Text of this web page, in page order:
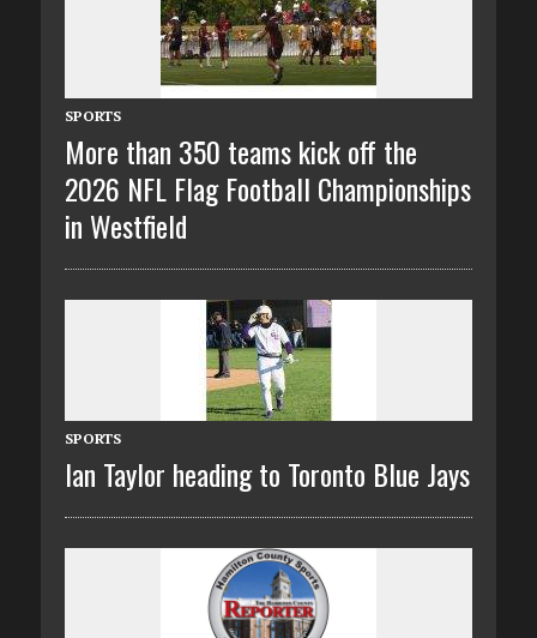
SPORTS
More than 350 teams kick off the
2026 NFL Flag Football Championships
in Westfield
SPORTS
Ian Taylor heading to Toronto Blue Jays